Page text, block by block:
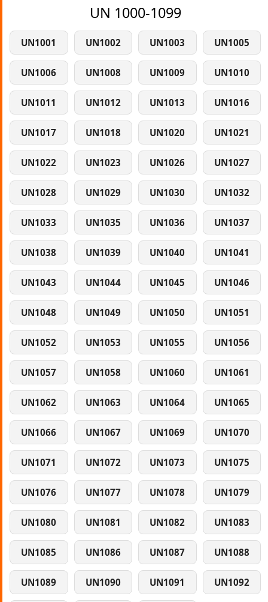
UN 1000-1099
UN1001 UN1002 UN1003 UN1005
UN1006 UN1008 UN1009 UN1010
UN1011 UN1012 UN1013 UN1016
UN1017 UN1018 UN1020 UN1021
UN1022 UN1023 UN1026 UN1027
UN1028 UN1029 UN1030 UN1032
UN1033 UN1035 UN1036 UN1037
UN1038 UN1039 UN1040 UN1041
UN1043 UN1044 UN1045 UN1046
UN1048 UN1049 UN1050 UN1051
UN1052 UN1053 UN1055 UN1056
UN1057 UN1058 UN1060 UN1061
UN1062 UN1063 UN1064 UN1065
UN1066 UN1067 UN1069 UN1070
UN1071 UN1072 UN1073 UN1075
UN1076 UN1077 UN1078 UN1079
UN1080 UN1081 UN1082 UN1083
UN1085 UN1086 UN1087 UN1088
UN1089 UN1090 UN1091 UN1092